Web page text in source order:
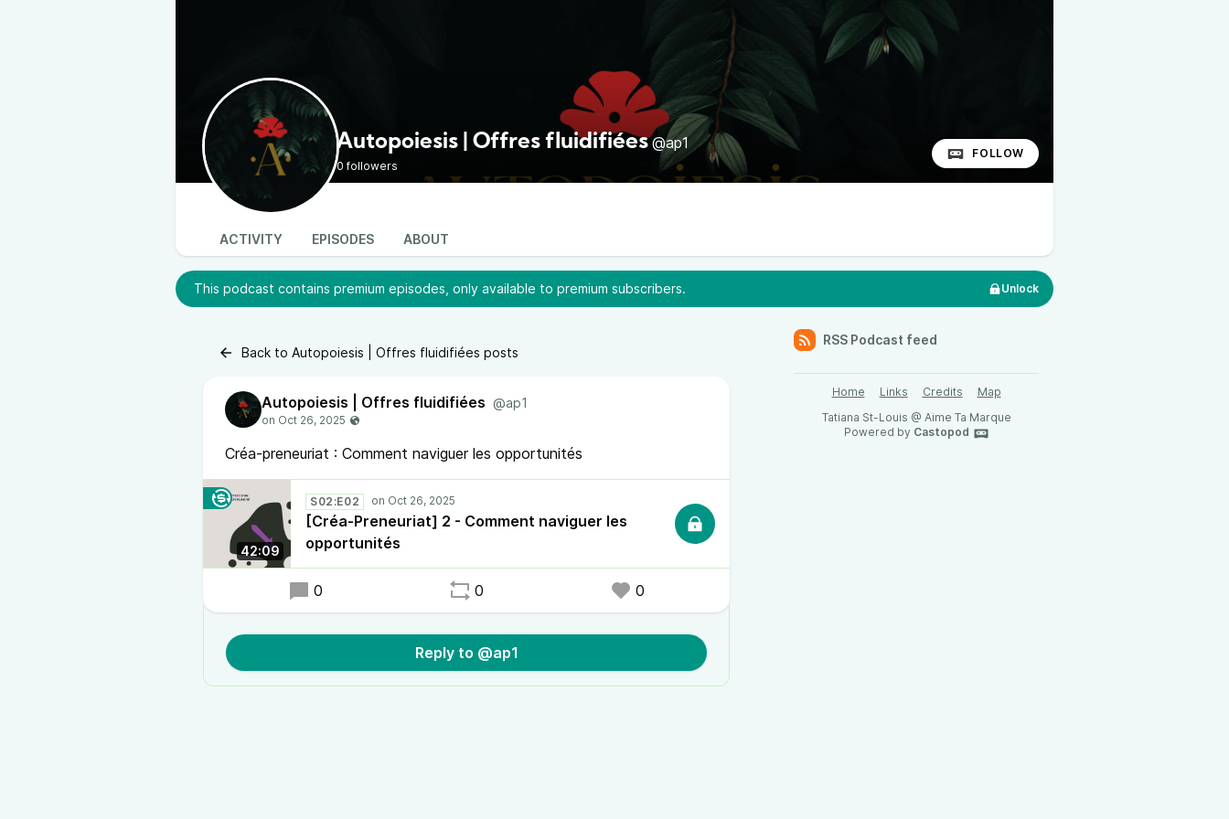
Autopoiesis | Offres fluidifiées @ap1
0 followers
FOLLOW
ACTIVITY EPISODES ABOUT
This podcast contains premium episodes, only available to premium subscribers. Unlock
Back to Autopoiesis | Offres fluidifiées posts
Autopoiesis | Offres fluidifiées @ap1
Créa-preneuriat : Comment naviguer les opportunités
42:09
S02:E02
[Créa-Preneuriat] 2 - Comment naviguer les
opportunités
0 0 0
Reply to @ap1
RSS Podcast feed
Home Links Credits
Map
Tatiana St-Louis @ Aime Ta Marque
Powered by Castopod